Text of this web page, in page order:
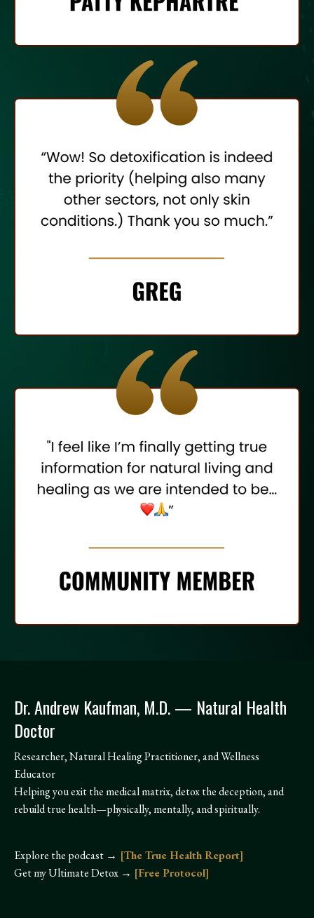
Dr. Andrew Kaufman, M.D. — Natural Health
Doctor
Researcher, Natural Healing Practitioner, and Wellness
Educator
Helping you exit the medical matrix, detox the deception, and
rebuild true health—physically, mentally, and spiritually.
Explore the podcast → [The True Health Report]
Get my Ultimate Detox → [Free Protocol]